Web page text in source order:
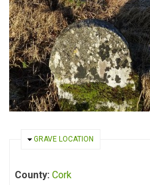
HIDE
GRAVE LOCATION
County: Cork